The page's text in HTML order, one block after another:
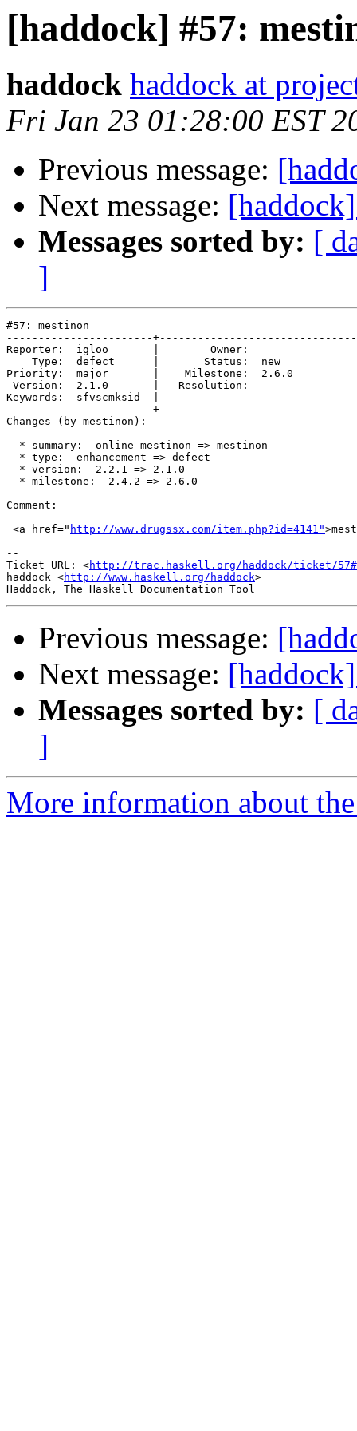
[haddock] #57:
haddock haddock at
Fri Jan 23 01:28:00 EST
Previous message:
Next message:
Messages sorted by: [
]
#57: mestinon
-----------------------
Reporter:  igloo       |        Owner:
    Type:  defect      |       Status:  new
Priority:  major       |    Milestone:  2.6.0
Version:  2.1.0       |   Resolution:
Keywords:  sfvscmksid  |
-----------------------
Changes (by mestinon):
  * summary:  online mestinon => mestinon
  * type:  enhancement => defect
  * version:  2.2.1 => 2.1.0
  * milestone:  2.4.2 => 2.6.0
Comment:
<a href=" http://www.drugssx.com/item.php?id=4141"
--
Ticket URL: <http://trac.haskell.org/haddock/ticket/
haddock <http://www.haskell.org/haddock>
Previous message:
Next message:
Messages sorted by: [
]
More information about